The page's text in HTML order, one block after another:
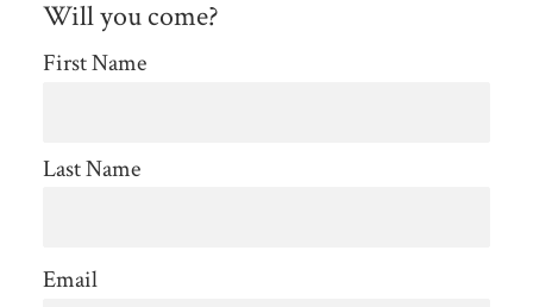
Will you come?
First Name
Last Name
Email